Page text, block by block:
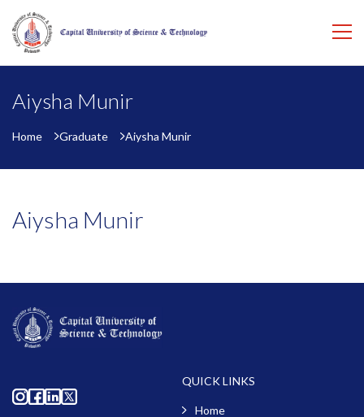
Aiysha Munir
Home Graduate Aiysha Munir
Aiysha Munir
QUICK LINKS
Home